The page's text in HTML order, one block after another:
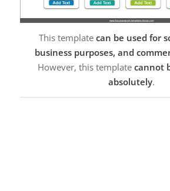
This template can be used for
business purposes, and
However, this template cannot
absolutely.